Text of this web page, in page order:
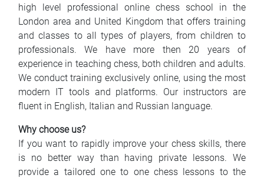
Kontakt
EN
high level professional online chess school in the
London area and United Kingdom that offers training
and classes to all types of players, from children to
professionals. We have more then 20 years of
experience in teaching chess, both children and adults.
We conduct training exclusively online, using the most
modern IT tools and platforms. Our instructors are
fluent in English, Italian and Russian language.
Why choose us?
If you want to rapidly improve your chess skills, there
is no better way than having private lessons. We
provide a tailored one to one chess lessons to the